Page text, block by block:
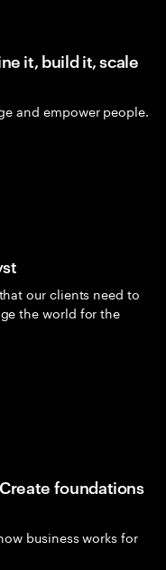
it, build it, scale
and empower people.
our clients need to
the world for the
foundations
business works for